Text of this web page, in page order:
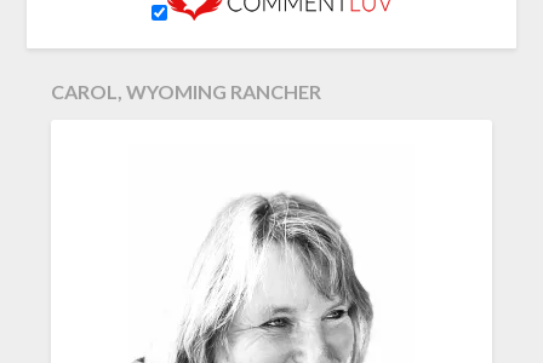
CAROL, WYOMING RANCHER